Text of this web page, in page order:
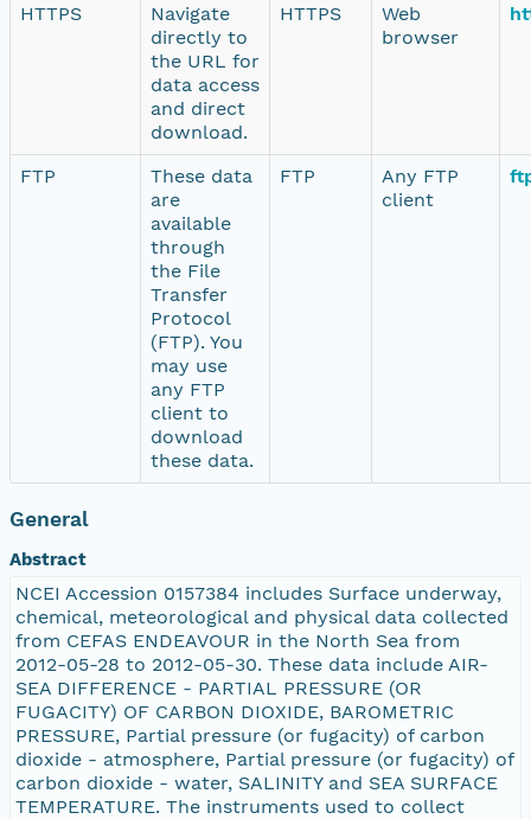
HTTPS
Navigate
directly to
the URL for
data access
and direct
download.
HTTPS
Web
browser
FTP
These data
are
available
through
the File
Transfer
Protocol
(FTP). You
may use
any FTP
client to
download
these data.
FTP
Any FTP
client
General
Abstract
NCEI Accession 0157384 includes Surface underway,
chemical, meteorological and physical data collected
from CEFAS ENDEAVOUR in the North Sea from
2012-05-28 to 2012-05-30. These data include AIR-
SEA DIFFERENCE - PARTIAL PRESSURE (OR
FUGACITY) OF CARBON DIOXIDE, BAROMETRIC
PRESSURE, Partial pressure (or fugacity) of carbon
dioxide - atmosphere, Partial pressure (or fugacity) of
carbon dioxide - water, SALINITY and SEA SURFACE
TEMPERATURE. The instruments used to collect